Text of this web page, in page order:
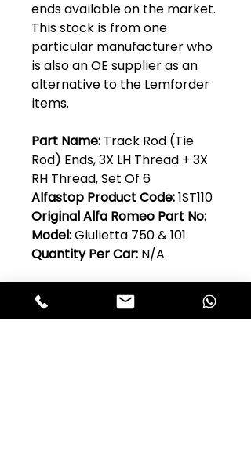
ends available on the market.
This stock is from one
particular manufacturer who
is also an OE supplier as an
alternative to the Lemforder
items.
Part Name: Track Rod (Tie
Rod) Ends, 3X LH Thread + 3X
RH Thread, Set Of 6
Alfastop Product Code:1ST110
Original Alfa Romeo Part No:
Model:Giulietta 750 & 101
Quantity Per Car: N/A
Club Alfastop